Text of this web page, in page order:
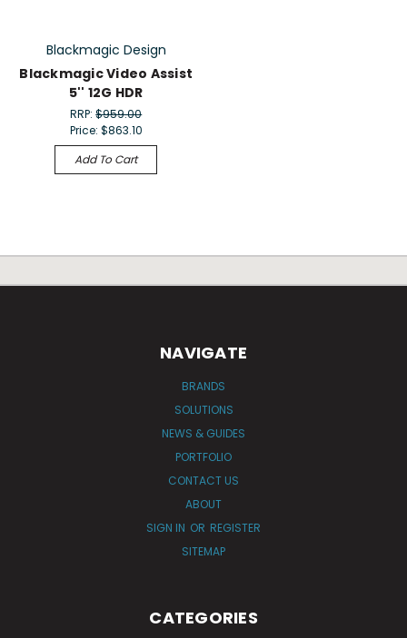
Blackmagic Design
Blackmagic Video Assist
5'' 12G HDR
RRP:$959.00
Price: $863.10
Add To Cart
NAVIGATE
BRANDS
SOLUTIONS
NEWS & GUIDES
PORTFOLIO
CONTACT US
ABOUT
SIGN IN OR REGISTER
SITEMAP
CATEGORIES